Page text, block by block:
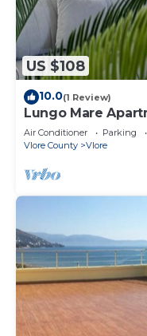
US $108
10.0(1 Review)
Lungo Mare
Air Conditioner Parking
Vlore County
Vlore